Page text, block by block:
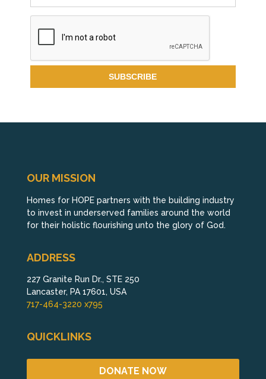
OUR MISSION
Homes for HOPE partners with the building industry
to invest in underserved families around the world
for their holistic flourishing unto the glory of God.
ADDRESS
227 Granite Run Dr., STE 250
Lancaster, PA 17601, USA
717-464-3220 x795
QUICKLINKS
DONATE NOW